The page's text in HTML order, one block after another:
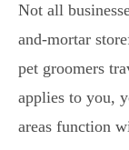
Not all
and-mortar
pet groomers
applies to you,
areas function